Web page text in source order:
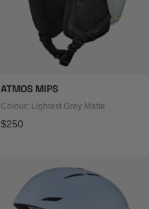
ATMOS MIPS
Colour: Lightest Grey Matte
Regular price
$250